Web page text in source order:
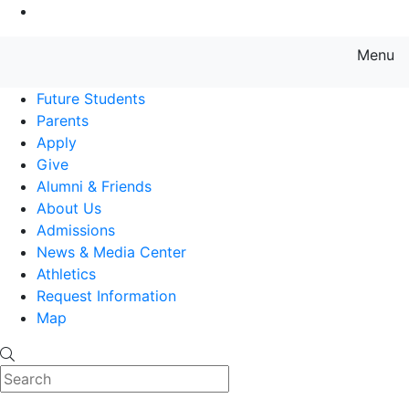
Menu
Future Students
Parents
Apply
Give
Alumni & Friends
About Us
Admissions
News & Media Center
Athletics
Request Information
Map
Search